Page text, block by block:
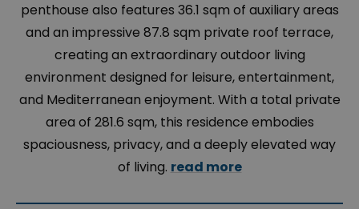
penthouse also features 36.1 sqm of auxiliary areas
and an impressive 87.8 sqm private roof terrace,
creating an extraordinary outdoor living
environment designed for leisure, entertainment,
and Mediterranean enjoyment. With a total private
area of 281.6 sqm, this residence embodies
spaciousness, privacy, and a deeply elevated way
of living. read more